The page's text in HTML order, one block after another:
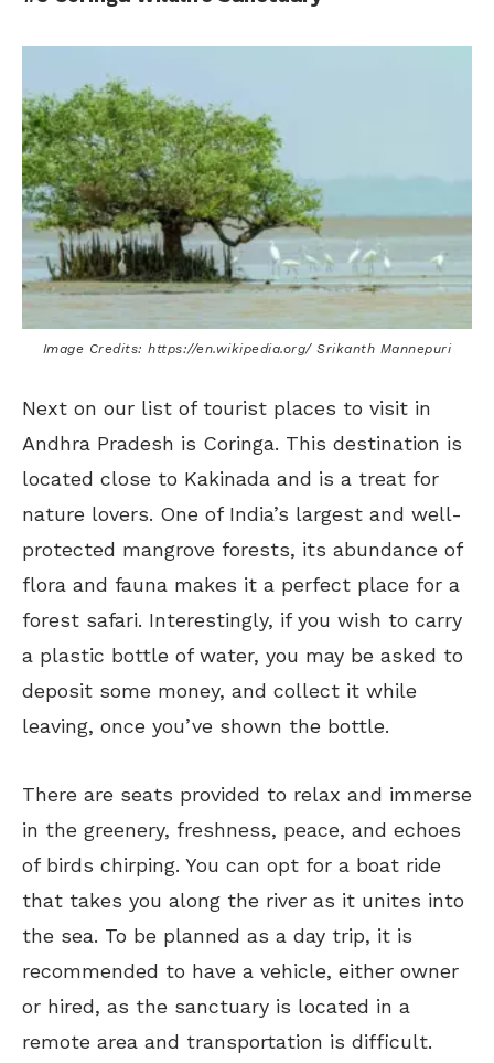
Image Credits: https://en.wikipedia.org/ Srikanth Mannepuri
Next on our list of tourist places to visit in
Andhra Pradesh is Coringa. This destination is
located close to Kakinada and is a treat for
nature lovers. One of India’s largest and well-
protected mangrove forests, its abundance of
flora and fauna makes it a perfect place for a
forest safari. Interestingly, if you wish to carry
a plastic bottle of water, you may be asked to
deposit some money, and collect it while
leaving, once you’ve shown the bottle.
There are seats provided to relax and immerse
in the greenery, freshness, peace, and echoes
of birds chirping. You can opt for a boat ride
that takes you along the river as it unites into
the sea. To be planned as a day trip, it is
recommended to have a vehicle, either owner
or hired, as the sanctuary is located in a
remote area and transportation is difficult.